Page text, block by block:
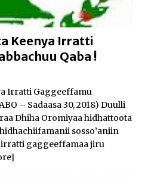
Keenya Irratti
Qaba !
Irratti Gaggeeffamu
– Sadaasa 30, 2018) Duulli
Dhiha Oromiyaa hidhattoota
sosso’aniin
gaggeeffamaa jiru